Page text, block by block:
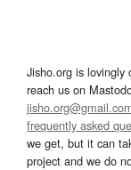
Jisho.org is lovingly
reach us on
frequently asked
we get, but it can
project and we do